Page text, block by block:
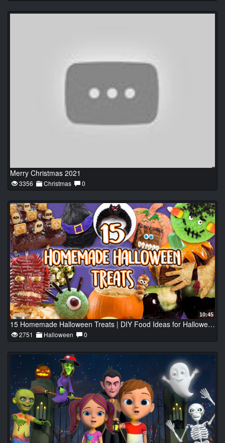
Merry Christmas 2021
3356 Christmas 0
10:45
15 Homemade Halloween Treats | DIY Food Ideas for Halloween Party | Recipe Compilation
2751 Halloween 0